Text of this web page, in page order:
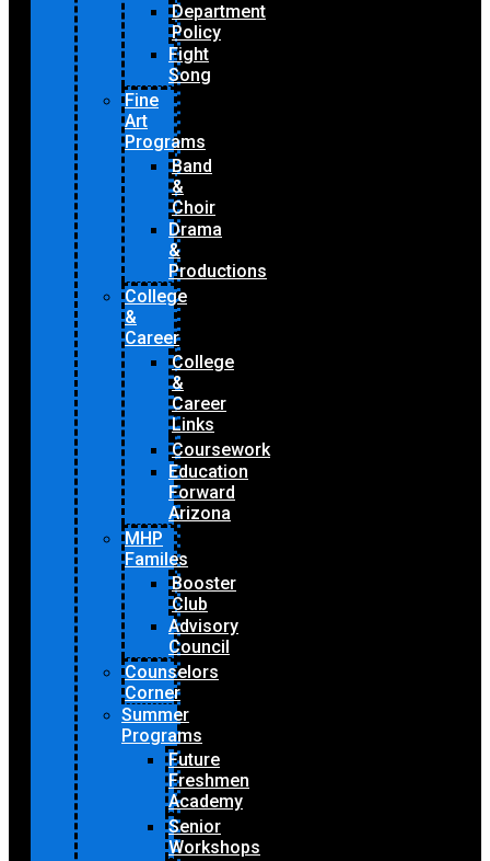
Department
Policy
Fight
Song
Fine
Art
Programs
Band
&
Choir
Drama
&
Productions
College
&
Career
College
&
Career
Links
Coursework
Education
Forward
Arizona
MHP
Familes
Booster
Club
Advisory
Council
Counselors
Corner
Summer
Programs
Future
Freshmen
Academy
Senior
Workshops